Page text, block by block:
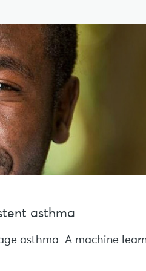
asthma
asthma A machine